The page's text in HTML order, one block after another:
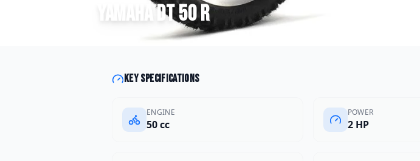
Yamaha DT 50 R
Key specifications
ENGINE
50 cc
POWER
2 HP